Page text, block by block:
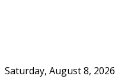
Saturday, August 8, 2026